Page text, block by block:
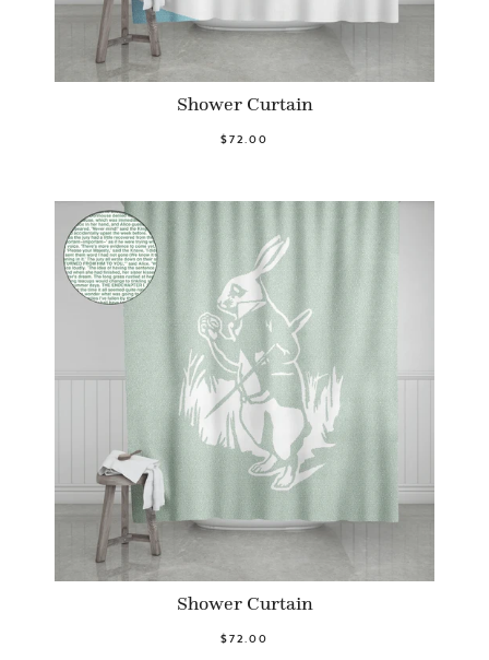
Shower Curtain
$72.00
Shower Curtain
$72.00